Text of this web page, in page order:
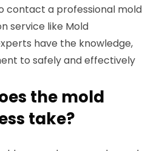
contact a professional mold
service like Mold
have the knowledge,
to safely and effectively
the mold
take?